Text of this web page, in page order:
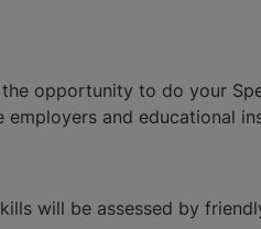
opportunity to do your
and educational
will be assessed by